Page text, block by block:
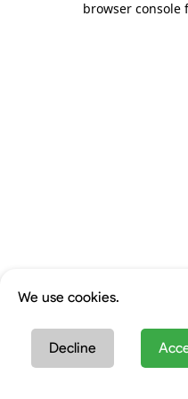
browser console
We use cookies.
Decline